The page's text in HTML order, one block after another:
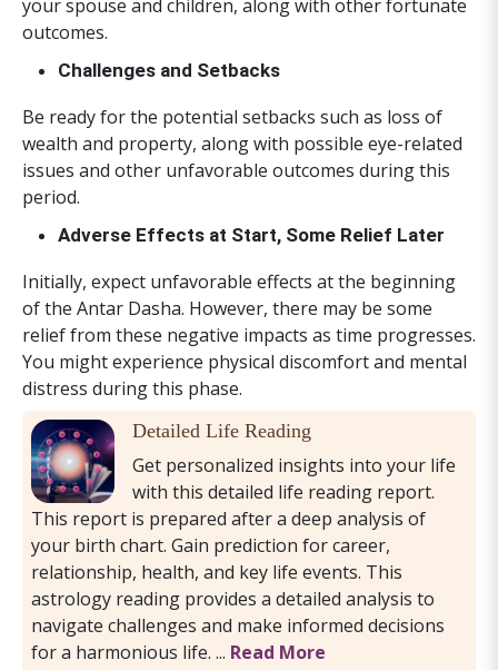
your spouse and children, along with other fortunate
outcomes.
Challenges and Setbacks
Be ready for the potential setbacks such as loss of
wealth and property, along with possible eye-related
issues and other unfavorable outcomes during this
period.
Adverse Effects at Start, Some Relief Later
Initially, expect unfavorable effects at the beginning
of the Antar Dasha. However, there may be some
relief from these negative impacts as time progresses.
You might experience physical discomfort and mental
distress during this phase.
Detailed Life Reading
Get personalized insights into your life
with this detailed life reading report.
This report is prepared after a deep analysis of
your birth chart. Gain prediction for career,
relationship, health, and key life events. This
astrology reading provides a detailed analysis to
navigate challenges and make informed decisions
for a harmonious life. ... Read More